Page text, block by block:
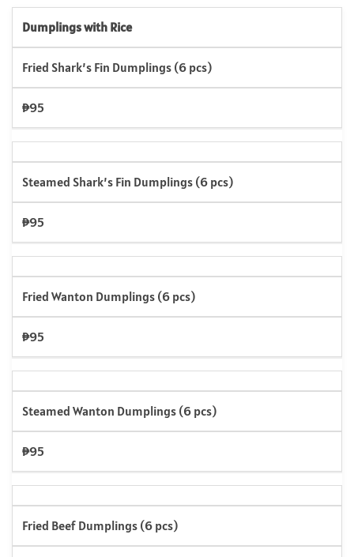
Dumplings with Rice
Fried Shark’s Fin Dumplings (6 pcs)
₱95
Steamed Shark’s Fin Dumplings (6 pcs)
₱95
Fried Wanton Dumplings (6 pcs)
₱95
Steamed Wanton Dumplings (6 pcs)
₱95
Fried Beef Dumplings (6 pcs)